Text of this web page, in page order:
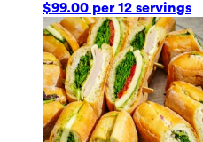
$99.00 per 12 servings